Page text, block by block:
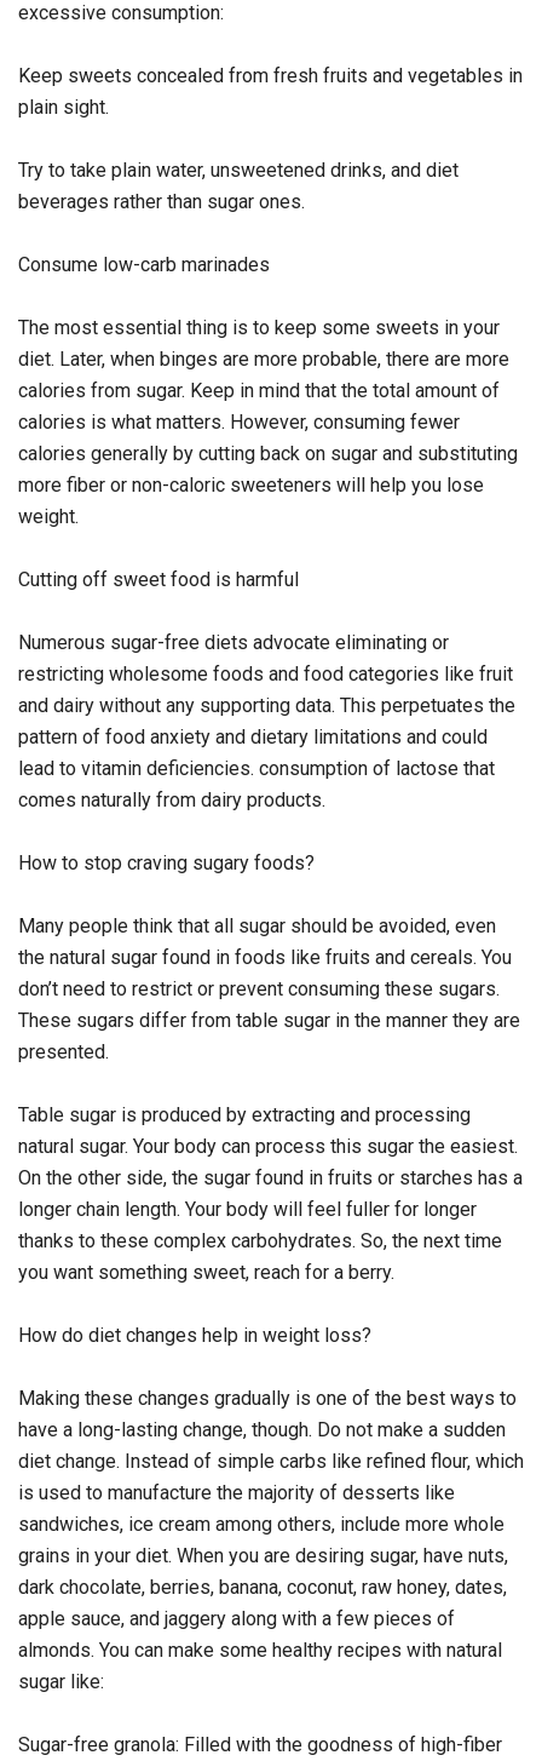
excessive consumption:
Keep sweets concealed from fresh fruits and vegetables in
plain sight.
Try to take plain water, unsweetened drinks, and diet
beverages rather than sugar ones.
Consume low-carb marinades
The most essential thing is to keep some sweets in your
diet. Later, when binges are more probable, there are more
calories from sugar. Keep in mind that the total amount of
calories is what matters. However, consuming fewer
calories generally by cutting back on sugar and substituting
more fiber or non-caloric sweeteners will help you lose
weight.
Cutting off sweet food is harmful
Numerous sugar-free diets advocate eliminating or
restricting wholesome foods and food categories like fruit
and dairy without any supporting data. This perpetuates the
pattern of food anxiety and dietary limitations and could
lead to vitamin deficiencies. consumption of lactose that
comes naturally from dairy products.
How to stop craving sugary foods?
Many people think that all sugar should be avoided, even
the natural sugar found in foods like fruits and cereals. You
don’t need to restrict or prevent consuming these sugars.
These sugars differ from table sugar in the manner they are
presented.
Table sugar is produced by extracting and processing
natural sugar. Your body can process this sugar the easiest.
On the other side, the sugar found in fruits or starches has a
longer chain length. Your body will feel fuller for longer
thanks to these complex carbohydrates. So, the next time
you want something sweet, reach for a berry.
How do diet changes help in weight loss?
Making these changes gradually is one of the best ways to
have a long-lasting change, though. Do not make a sudden
diet change. Instead of simple carbs like refined flour, which
is used to manufacture the majority of desserts like
sandwiches, ice cream among others, include more whole
grains in your diet. When you are desiring sugar, have nuts,
dark chocolate, berries, banana, coconut, raw honey, dates,
apple sauce, and jaggery along with a few pieces of
almonds. You can make some healthy recipes with natural
sugar like:
Sugar-free granola: Filled with the goodness of high-fiber